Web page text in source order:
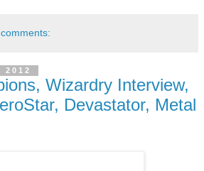
2012
Wizardry Interview,
Devastator, Metal